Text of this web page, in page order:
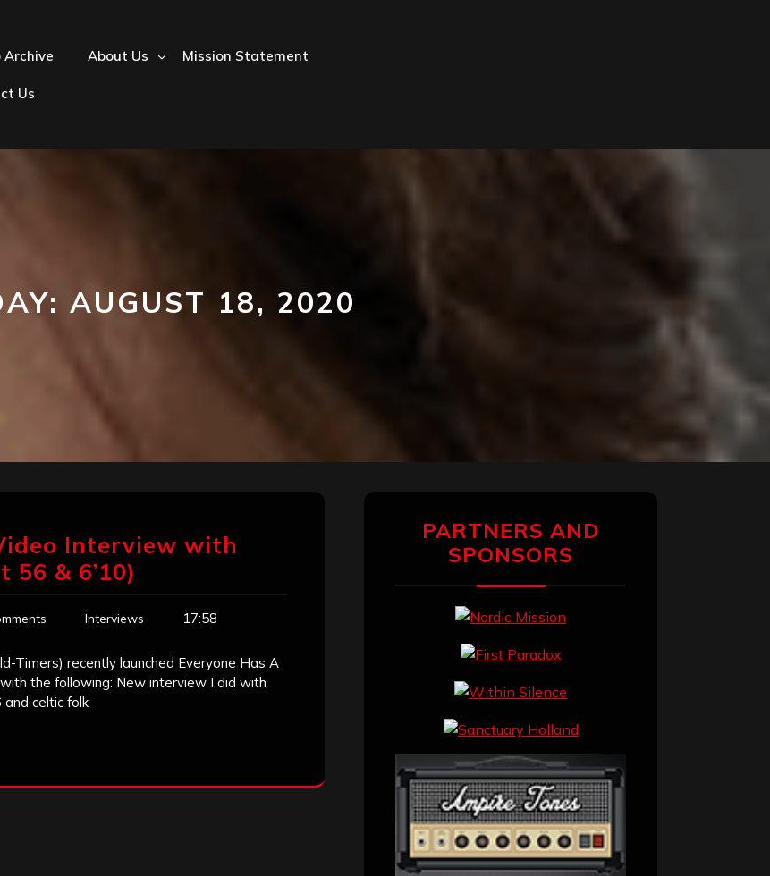
Archive About Us Mission Statement
Us
AUGUST 18, 2020
Interview with
& 6’10)
Interviews 17:58
Timers) recently launched Everyone Has A
the following: New interview I did with
and celtic folk
PARTNERS AND
SPONSORS